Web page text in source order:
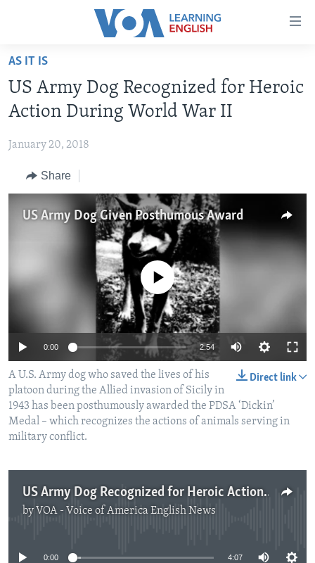
Accessibility
Skip
main
content
to
Navigation
Skip
BEGINNING LEVEL
INTERMEDIATE LEVEL
ADVANCED LEVEL
US HISTORY
VIDEO
AS IT IS
US Army Dog Recognized for Heroic
Action During World War II
January 20, 2018
Share
US Army Dog Given Posthumous Award
No media source currently available
0:00 2:54
Direct link
A U.S. Army dog who saved the lives of his
platoon during the Allied invasion of Sicily in
1943 has been posthumously awarded the PDSA ‘Dickin’
Medal – which recognizes the actions of animals serving in
military conflict.
US Army Dog Recognized for Heroic Action During World War II
by VOA - Voice of America English News
No media source currently available
0:00 4:07